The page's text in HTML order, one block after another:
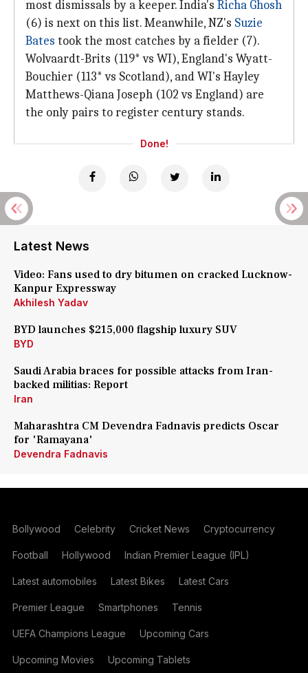
most dismissals by a keeper. India's Richa Ghosh
(6) is next on this list. Meanwhile, NZ's Suzie
Bates took the most catches by a fielder (7).
Wolvaardt-Brits (119* vs WI), England's Wyatt-
Bouchier (113* vs Scotland), and WI's Hayley
Matthews-Qiana Joseph (102 vs England) are
the only pairs to register century stands.
Done!
Latest News
Video: Fans used to dry bitumen on cracked Lucknow-
Kanpur Expressway
Akhilesh Yadav
BYD launches $215,000 flagship luxury SUV
BYD
Saudi Arabia braces for possible attacks from Iran-
backed militias: Report
Iran
Maharashtra CM Devendra Fadnavis predicts Oscar
for 'Ramayana'
Devendra Fadnavis
Bollywood Celebrity Cricket News Cryptocurrency
Football Hollywood Indian Premier League (IPL)
Latest automobiles Latest Bikes Latest Cars
Premier League Smartphones Tennis
UEFA Champions League Upcoming Cars
Upcoming Movies Upcoming Tablets